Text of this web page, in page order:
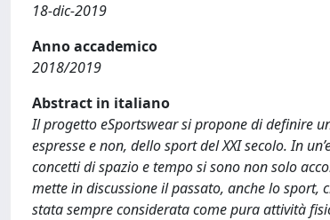
18-dic-2019
Anno accademico
2018/2019
Abstract in italiano
Il progetto eSportswear si propone di definire
espresse e non, dello sport del XXI secolo. In
concetti di spazio e tempo si sono non solo
mette in discussione il passato, anche lo sport,
stata sempre considerata come pura attività